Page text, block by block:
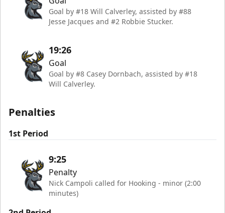
Goal by #18 Will Calverley, assisted by #88
Jesse Jacques and #2 Robbie Stucker.
19:26
Goal
Goal by #8 Casey Dornbach, assisted by #18
Will Calverley.
Penalties
1st Period
9:25
Penalty
Nick Campoli called for Hooking - minor (2:00
minutes)